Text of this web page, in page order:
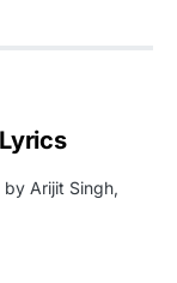
by Arijit Singh,